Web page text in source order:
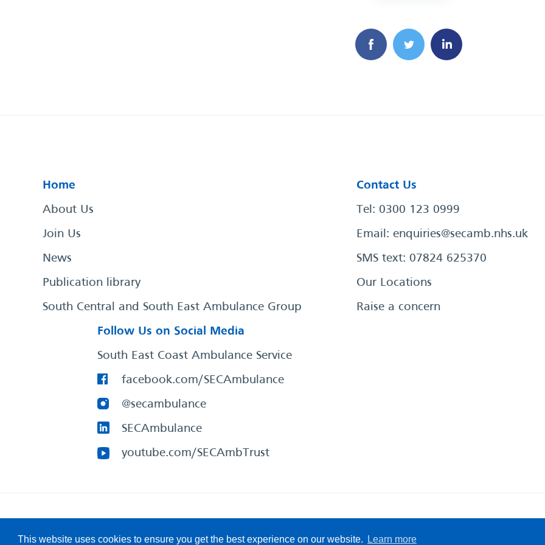
This website uses cookies to ensure you get the best experience on our website. Learn more
Home
About Us
Join Us
News
Publication library
South Central and South East Ambulance Group
Contact Us
Tel: 0300 123 0999
Email: enquiries@secamb.nhs.uk
SMS text: 07824 625370
Our Locations
Raise a concern
Follow Us on Social Media
South East Coast Ambulance Service
facebook.com/SECAmbulance
@secambulance
SECAmbulance
youtube.com/SECAmbTrust